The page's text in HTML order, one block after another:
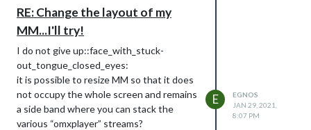
article but better is to check them
yourself to see if they fit your needs.
Now I take a look at it, I typically avoid
modules with API to get from
registration. But if it’s the only solution …
Thank you all
RE: Change the layout of my
MM...I'll try!
I do not give up::face_with_stuck-
out_tongue_closed_eyes:
it is possible to resize MM so that it does
not occupy the whole screen and remains
a side band where you can stack the
various “omxplayer” streams?
E
EGNOS
JAN 29, 2021,
8:07 PM